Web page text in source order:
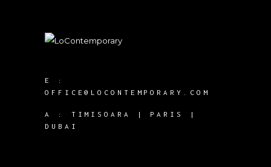
E :
OFFICE@LOCONTEMPORARY.COM
A : TIMISOARA | PARIS |
DUBAI